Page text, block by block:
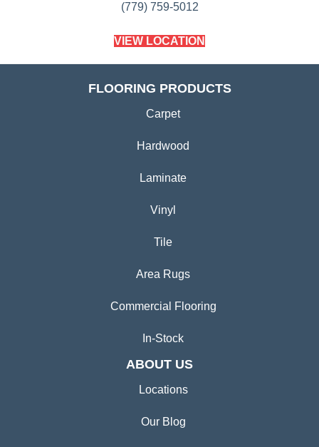
(779) 759-5012
VIEW LOCATION
FLOORING PRODUCTS
Carpet
Hardwood
Laminate
Vinyl
Tile
Area Rugs
Commercial Flooring
In-Stock
ABOUT US
Locations
Our Blog